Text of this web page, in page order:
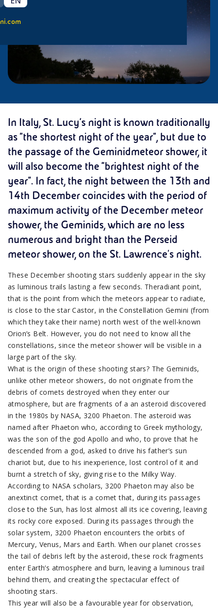
In Italy, St. Lucy’s night is known traditionally
as “the shortest night of the year”, but due to
the passage of the Geminidmeteor shower, it
will also become the “brightest night of the
year”. In fact, the night between the 13th and
14th December coincides with the period of
maximum activity of the December meteor
shower, the Geminids, which are no less
numerous and bright than the Perseid
meteor shower, on the St. Lawrence's night.
These December shooting stars suddenly appear in the sky
as luminous trails lasting a few seconds. Theradiant point,
that is the point from which the meteors appear to radiate,
is close to the star Castor, in the Constellation Gemini (from
which they take their name) north west of the well-known
Orion’s Belt. However, you do not need to know all the
constellations, since the meteor shower will be visible in a
large part of the sky.
What is the origin of these shooting stars? The Geminids,
unlike other meteor showers, do not originate from the
debris of comets destroyed when they enter our
atmosphere, but are fragments of a an asteroid discovered
in the 1980s by NASA, 3200 Phaeton. The asteroid was
named after Phaeton who, according to Greek mythology,
was the son of the god Apollo and who, to prove that he
descended from a god, asked to drive his father’s sun
chariot but, due to his inexperience, lost control of it and
burnt a stretch of sky, giving rise to the Milky Way.
According to NASA scholars, 3200 Phaeton may also be
anextinct comet, that is a comet that, during its passages
close to the Sun, has lost almost all its ice covering, leaving
its rocky core exposed. During its passages through the
solar system, 3200 Phaeton encounters the orbits of
Mercury, Venus, Mars and Earth. When our planet crosses
the tail of debris left by the asteroid, these rock fragments
enter Earth’s atmosphere and burn, leaving a luminous trail
behind them, and creating the spectacular effect of
shooting stars.
This year will also be a favourable year for observation,